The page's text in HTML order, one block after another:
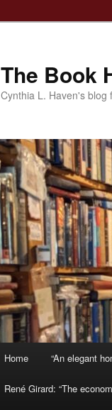
The Book
Cynthia L. Haven's blog
Home “An elegant
René Girard: “The